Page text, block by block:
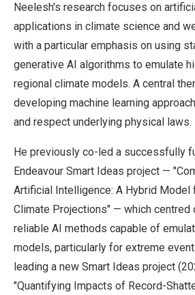
Neelesh's research focuses on
applications in climate science and
with a particular emphasis on using
generative AI algorithms to emulate
regional climate models. A central
developing machine learning
and respect underlying physical laws.
He previously co-led a successfully
Endeavour Smart Ideas project —
Artificial Intelligence: A Hybrid Model
Climate Projections" — which centred
reliable AI methods capable of
models, particularly for extreme
leading a new Smart Ideas project
"Quantifying Impacts of Record-